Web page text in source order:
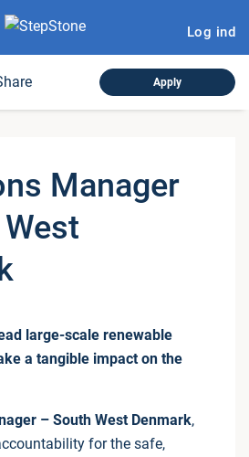
Log ind
Apply
Manager
large-scale renewable
a tangible impact on the
– South West Denmark,
for the safe,